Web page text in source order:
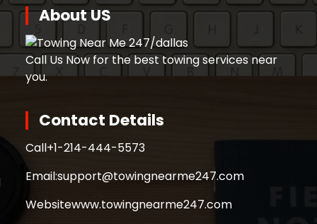
About US
Call Us Now for the best towing services near
you.
Contact Details
Call+1-214-444-5573
Email:support@towingnearme247.com
Websitewww.towingnearme247.com